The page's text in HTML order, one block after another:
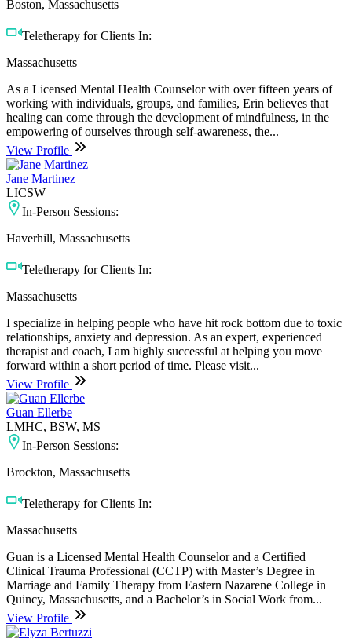
Boston, Massachusetts
Teletherapy for Clients In:
Massachusetts
As a Licensed Mental Health Counselor with over fifteen years of
working with individuals, groups, and families, Erin believes that
healing can come through the development of mindfulness, in the
empowering of ourselves through self-awareness, the...
View Profile
Jane Martinez
LICSW
In-Person Sessions:
Haverhill, Massachusetts
Teletherapy for Clients In:
Massachusetts
I specialize in helping people who have hit rock bottom due to toxic
relationships, anxiety and depression. As an expert, experienced
therapist and coach, I am highly successful at helping you move
forward within a short period of time. Please visit...
View Profile
Guan Ellerbe
LMHC, BSW, MS
In-Person Sessions:
Brockton, Massachusetts
Teletherapy for Clients In:
Massachusetts
Guan is a Licensed Mental Health Counselor and a Certified
Clinical Trauma Professional (CCTP) with Master’s Degree in
Marriage and Family Therapy from Eastern Nazarene College in
Quincy, Massachusetts, and a Bachelor’s in Social Work from...
View Profile